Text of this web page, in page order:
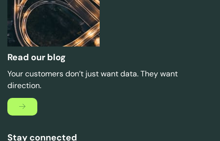
Read our blog
Your customers don’t just want data. They want
direction.
Stay connected